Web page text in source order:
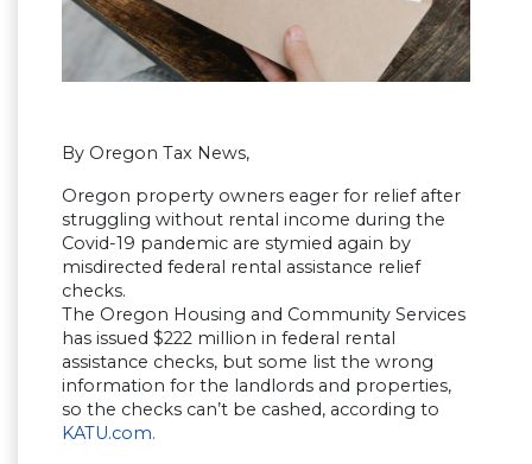
By Oregon Tax News,
Oregon property owners eager for relief after
struggling without rental income during the
Covid-19 pandemic are stymied again by
misdirected federal rental assistance relief
checks.
The Oregon Housing and Community Services
has issued $222 million in federal rental
assistance checks, but some list the wrong
information for the landlords and properties,
so the checks can’t be cashed, according to
KATU.com.